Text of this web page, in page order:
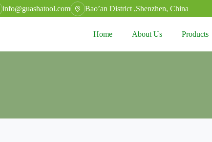
info@guashatool.com Bao’an District ,Shenzhen, China
Home About Us Products